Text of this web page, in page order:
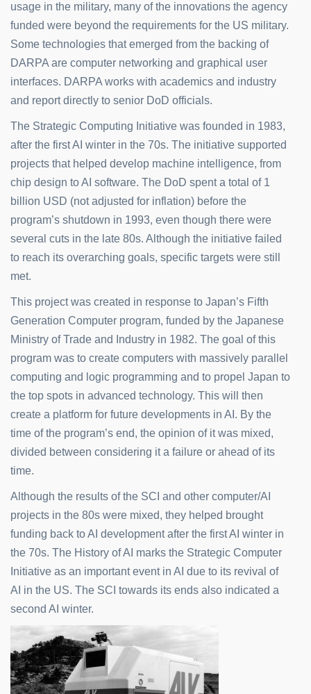
usage in the military, many of the innovations the agency
funded were beyond the requirements for the US military.
Some technologies that emerged from the backing of
DARPA are computer networking and graphical user
interfaces. DARPA works with academics and industry
and report directly to senior DoD officials.
The Strategic Computing Initiative was founded in 1983,
after the first AI winter in the 70s. The initiative supported
projects that helped develop machine intelligence, from
chip design to AI software. The DoD spent a total of 1
billion USD (not adjusted for inflation) before the
program’s shutdown in 1993, even though there were
several cuts in the late 80s. Although the initiative failed
to reach its overarching goals, specific targets were still
met.
This project was created in response to Japan’s Fifth
Generation Computer program, funded by the Japanese
Ministry of Trade and Industry in 1982. The goal of this
program was to create computers with massively parallel
computing and logic programming and to propel Japan to
the top spots in advanced technology. This will then
create a platform for future developments in AI. By the
time of the program’s end, the opinion of it was mixed,
divided between considering it a failure or ahead of its
time.
Although the results of the SCI and other computer/AI
projects in the 80s were mixed, they helped brought
funding back to AI development after the first AI winter in
the 70s. The History of AI marks the Strategic Computer
Initiative as an important event in AI due to its revival of
AI in the US. The SCI towards its ends also indicated a
second AI winter.